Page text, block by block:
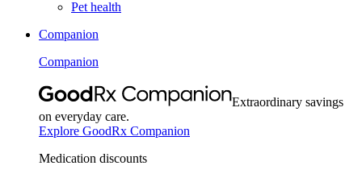
Pet health
Companion
Companion
Extraordinary savings
on everyday care.
Explore GoodRx Companion
Medication discounts